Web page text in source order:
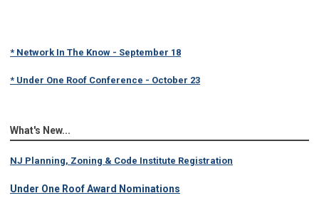
* Network In The Know - September 18
* Under One Roof Conference - October 23
What's New...
NJ Planning, Zoning & Code Institute Registration
Under One Roof Award Nominations